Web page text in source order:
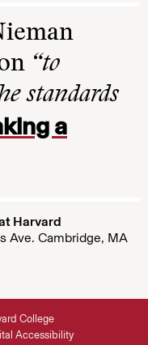
“to
standards
a
Harvard
Ave. Cambridge, MA
College
Accessibility